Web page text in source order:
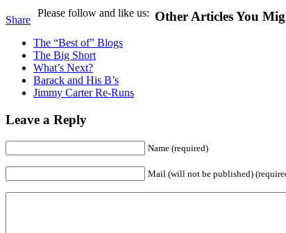
Share
Please follow and like us: Other Articles You
The “Best of” Blogs
The Big Short
What’s Next?
Barack and His B’s
Jimmy Carter Re-Runs
Leave a Reply
Name (required)
Mail (will not be published)